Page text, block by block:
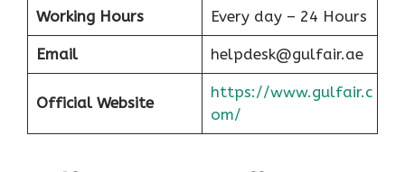
Working Hours Every day – 24 Hours
Email helpdesk@gulfair.ae
Official Website
https://www.gulfair.c
om/